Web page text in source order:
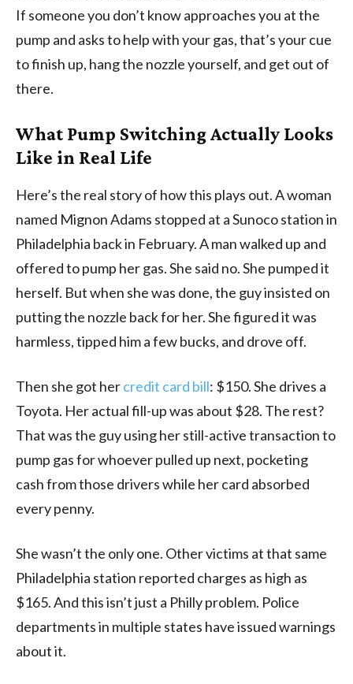
If someone you don’t know approaches you at the
pump and asks to help with your gas, that’s your cue
to finish up, hang the nozzle yourself, and get out of
there.
What Pump Switching Actually Looks
Like in Real Life
Here’s the real story of how this plays out. A woman
named Mignon Adams stopped at a Sunoco station in
Philadelphia back in February. A man walked up and
offered to pump her gas. She said no. She pumped it
herself. But when she was done, the guy insisted on
putting the nozzle back for her. She figured it was
harmless, tipped him a few bucks, and drove off.
Then she got hercredit card bill: $150. She drives a
Toyota. Her actual fill-up was about $28. The rest?
That was the guy using her still-active transaction to
pump gas for whoever pulled up next, pocketing
cash from those drivers while her card absorbed
every penny.
She wasn’t the only one. Other victims at that same
Philadelphia station reported charges as high as
$165. And this isn’t just a Philly problem. Police
departments in multiple states have issued warnings
about it.